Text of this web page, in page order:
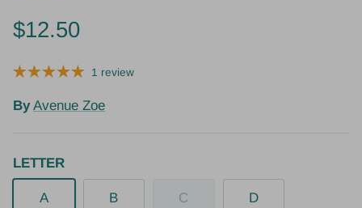
$12.50
1 review
By Avenue Zoe
LETTER
A B C D